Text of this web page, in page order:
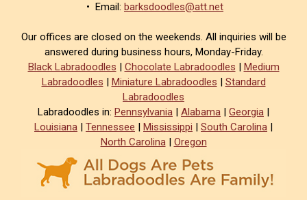
• Email: barksdoodles@att.net
Our offices are closed on the weekends. All inquiries will be
answered during business hours, Monday-Friday.
Black Labradoodles | Chocolate Labradoodles | Medium
Labradoodles | Miniature Labradoodles | Standard
Labradoodles
Labradoodles in: Pennsylvania | Alabama | Georgia |
Louisiana | Tennessee | Mississippi | South Carolina |
North Carolina| Oregon